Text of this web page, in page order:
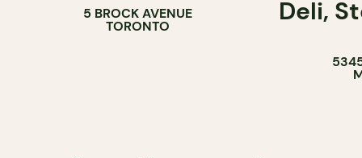
5 BROCK AVENUE
TORONTO
COUNTER
Deli,